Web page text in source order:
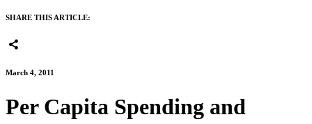
SHARE THIS ARTICLE:
March 4, 2011
Per Capita Spending and